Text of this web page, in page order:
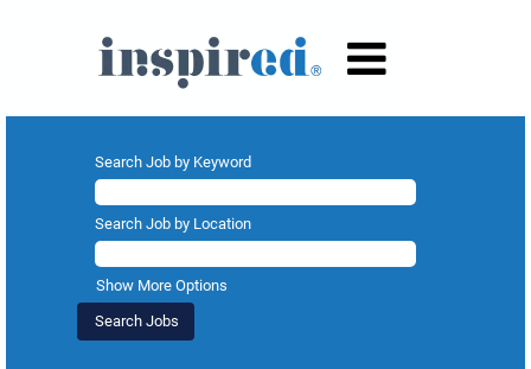
Search Job by Keyword
Search Job by Location
Show More Options